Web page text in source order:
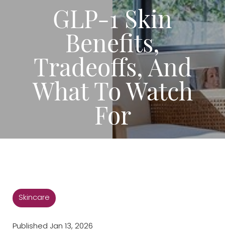
GLP-1 Skin
Benefits,
Tradeoffs, And
What To Watch
For
Skincare
Published Jan 13, 2026